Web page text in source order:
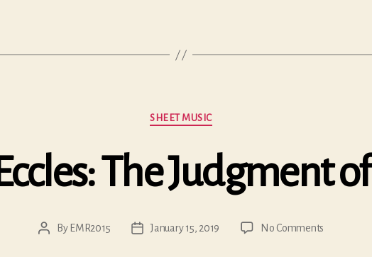
Categories
SHEET MUSIC
The Judgment
PostBy EMR2015
PostJanuary 15, 2019 No Comments